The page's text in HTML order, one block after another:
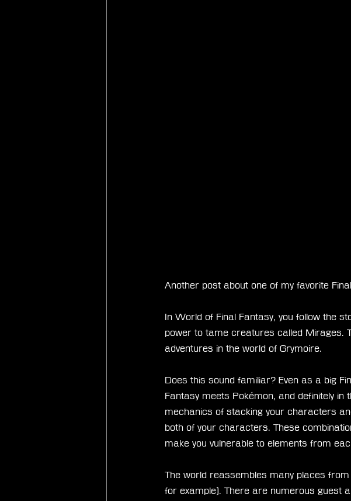
Another post about one of my favorite
In World of Final Fantasy, you follow the
power to tame creatures called Mirages.
adventures in the world of Grymoire.
Does this sound familiar? Even as a big
Fantasy meets Pokémon, and definitely in
mechanics of stacking your characters
both of your characters. These
make you vulnerable to elements from
The world reassembles many places
for example). There are numerous guest